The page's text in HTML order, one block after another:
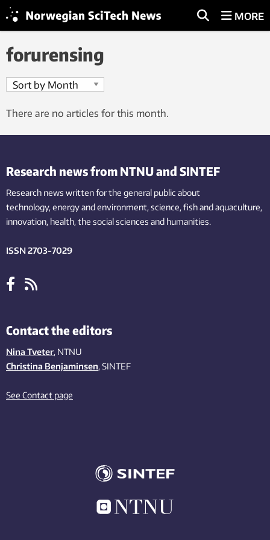
MORE
forurensing
There are no articles for this month.
Research news from NTNU and SINTEF
Research news written for the general public about
technology,energy and environment,science,fishand aquaculture,
innovation, health, the socialsciences and humanities.
ISSN 2703-7029
Contact the editors
Nina Tveter, NTNU
Christina Benjaminsen, SINTEF
See Contact page